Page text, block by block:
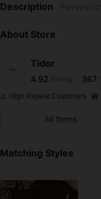
Description Polyvinyl
About Store
Tidor
4.92
4.92
paid1
High Repeat Customers
All Items
Matching Styles